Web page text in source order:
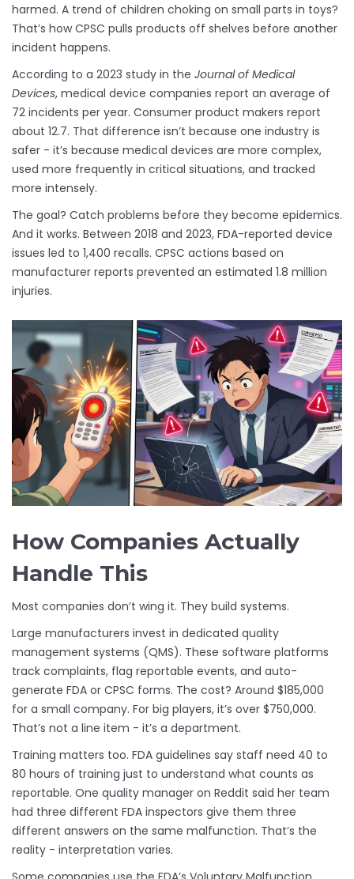
harmed. A trend of children choking on small parts in toys?
That’s how CPSC pulls products off shelves before another
incident happens.
According to a 2023 study in the Journal of Medical
Devices, medical device companies report an average of
72 incidents per year. Consumer product makers report
about 12.7. That difference isn’t because one industry is
safer - it’s because medical devices are more complex,
used more frequently in critical situations, and tracked
more intensely.
The goal? Catch problems before they become epidemics.
And it works. Between 2018 and 2023, FDA-reported device
issues led to 1,400 recalls. CPSC actions based on
manufacturer reports prevented an estimated 1.8 million
injuries.
How Companies Actually
Handle This
Most companies don’t wing it. They build systems.
Large manufacturers invest in dedicated quality
management systems (QMS). These software platforms
track complaints, flag reportable events, and auto-
generate FDA or CPSC forms. The cost? Around $185,000
for a small company. For big players, it’s over $750,000.
That’s not a line item - it’s a department.
Training matters too. FDA guidelines say staff need 40 to
80 hours of training just to understand what counts as
reportable. One quality manager on Reddit said her team
had three different FDA inspectors give them three
different answers on the same malfunction. That’s the
reality - interpretation varies.